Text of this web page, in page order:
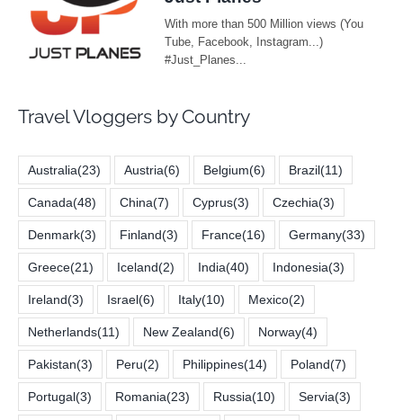
Travel Vloggers by Country
Australia(23) Austria(6) Belgium(6) Brazil(11)
Canada(48) China(7) Cyprus(3) Czechia(3)
Denmark(3) Finland(3) France(16) Germany(33)
Greece(21) Iceland(2) India(40) Indonesia(3)
Ireland(3) Israel(6) Italy(10) Mexico(2)
Netherlands(11) New Zealand(6) Norway(4)
Pakistan(3) Peru(2) Philippines(14) Poland(7)
Portugal(3) Romania(23) Russia(10) Servia(3)